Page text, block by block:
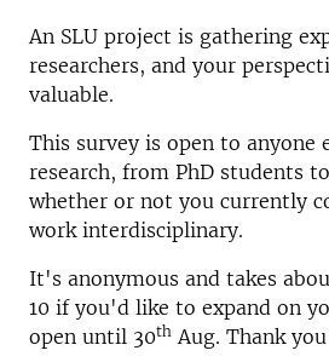
An SLU project is gathering
researchers, and your
valuable.
This survey is open to anyone
research, from PhD students
whether or not you currently
work interdisciplinary.
It's anonymous and takes
10 if you'd like to expand on
open until 30th Aug. Thank